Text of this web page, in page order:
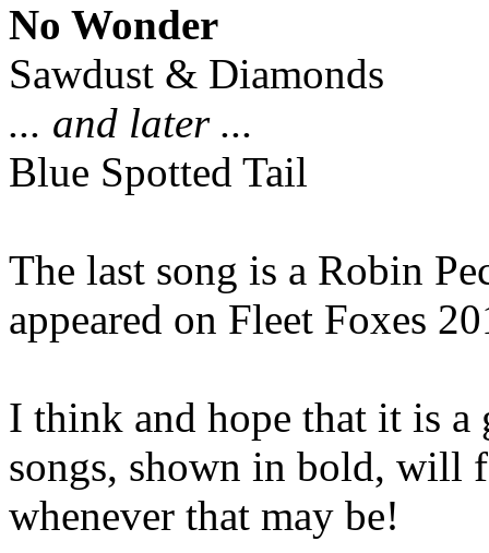
No Wonder
Sawdust & Diamonds
... and later ...
Blue Spotted Tail
The last song is a Robin
appeared on Fleet Foxes
I think and hope that it is a
songs, shown in bold, will
whenever that may be!